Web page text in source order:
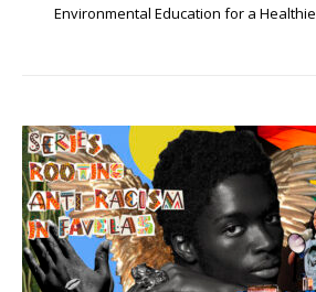
Environmental Education for a